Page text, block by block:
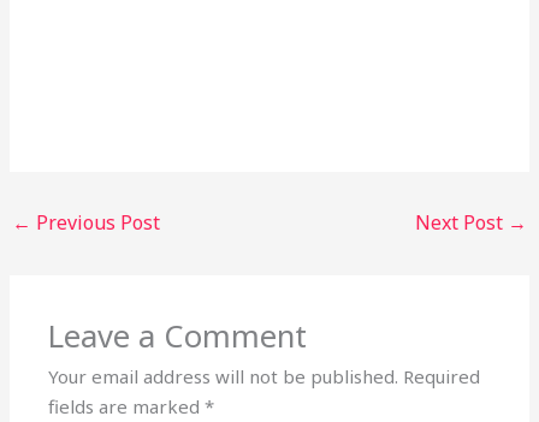
← Previous Post Next Post →
Leave a Comment
Your email address will not be published. Required
fields are marked*